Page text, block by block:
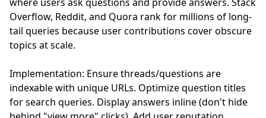
Overflow, Reddit, and Quora rank for millions of long-
tail queries because user contributions cover obscure
topics at scale.
Implementation: Ensure threads/questions are
indexable with unique URLs. Optimize question titles
for search queries. Display answers inline (don't hide